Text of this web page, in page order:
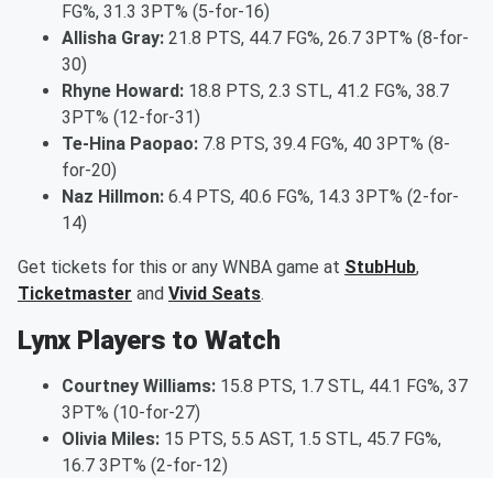
FG%, 31.3 3PT% (5-for-16)
Allisha Gray: 21.8 PTS, 44.7 FG%, 26.7 3PT% (8-for-
30)
Rhyne Howard: 18.8 PTS, 2.3 STL, 41.2 FG%, 38.7
3PT% (12-for-31)
Te-Hina Paopao: 7.8 PTS, 39.4 FG%, 40 3PT% (8-
for-20)
Naz Hillmon: 6.4 PTS, 40.6 FG%, 14.3 3PT% (2-for-
14)
Get tickets for this or any WNBA game at StubHub,
Ticketmaster and Vivid Seats.
Lynx Players to Watch
Courtney Williams: 15.8 PTS, 1.7 STL, 44.1 FG%, 37
3PT% (10-for-27)
Olivia Miles: 15 PTS, 5.5 AST, 1.5 STL, 45.7 FG%,
16.7 3PT% (2-for-12)